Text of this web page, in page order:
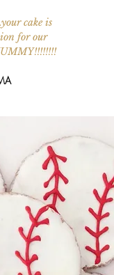
cake is
for our